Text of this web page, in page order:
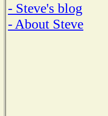
- Steve's blog
- About Steve